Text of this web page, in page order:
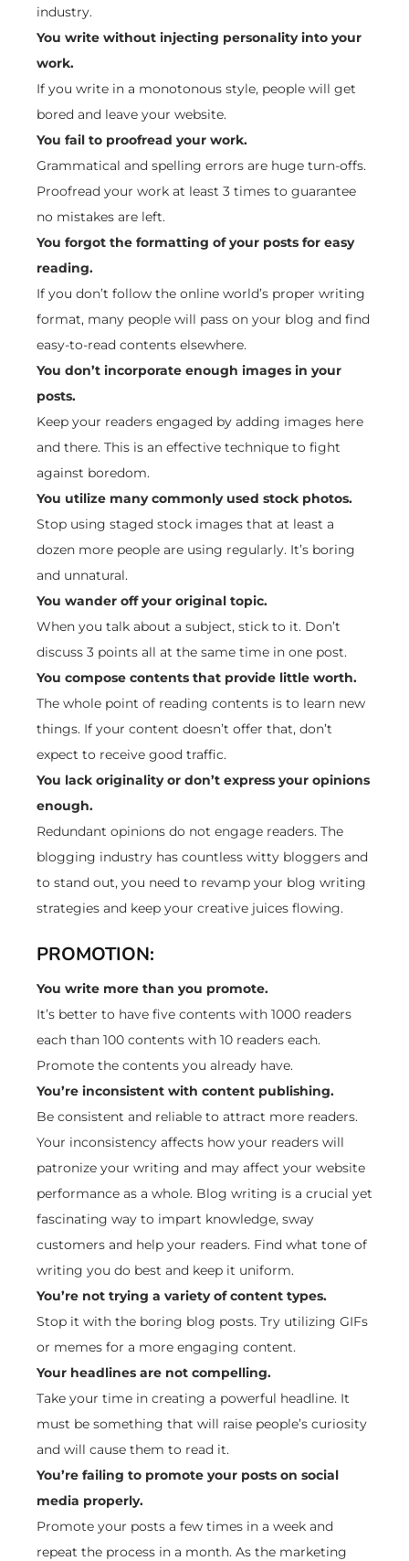
industry.
You write without injecting personality into your
work.
If you write in a monotonous style, people will get
bored and leave your website.
You fail to proofread your work.
Grammatical and spelling errors are huge turn-offs.
Proofread your work at least 3 times to guarantee
no mistakes are left.
You forgot the formatting of your posts for easy
reading.
If you don’t follow the online world’s proper writing
format, many people will pass on your blog and find
easy-to-read contents elsewhere.
You don’t incorporate enough images in your
posts.
Keep your readers engaged by adding images here
and there. This is an effective technique to fight
against boredom.
You utilize many commonly used stock photos.
Stop using staged stock images that at least a
dozen more people are using regularly. It’s boring
and unnatural.
You wander off your original topic.
When you talk about a subject, stick to it. Don’t
discuss 3 points all at the same time in one post.
You compose contents that provide little worth.
The whole point of reading contents is to learn new
things. If your content doesn’t offer that, don’t
expect to receive good traffic.
You lack originality or don’t express your opinions
enough.
Redundant opinions do not engage readers. The
blogging industry has countless witty bloggers and
to stand out, you need to revamp your blog writing
strategies and keep your creative juices flowing.
PROMOTION:
You write more than you promote.
It’s better to have five contents with 1000 readers
each than 100 contents with 10 readers each.
Promote the contents you already have.
You’re inconsistent with content publishing.
Be consistent and reliable to attract more readers.
Your inconsistency affects how your readers will
patronize your writing and may affect your website
performance as a whole. Blog writing is a crucial yet
fascinating way to impart knowledge, sway
customers and help your readers. Find what tone of
writing you do best and keep it uniform.
You’re not trying a variety of content types.
Stop it with the boring blog posts. Try utilizing GIFs
or memes for a more engaging content.
Your headlines are not compelling.
Take your time in creating a powerful headline. It
must be something that will raise people’s curiosity
and will cause them to read it.
You’re failing to promote your posts on social
media properly.
Promote your posts a few times in a week and
repeat the process in a month. As the marketing